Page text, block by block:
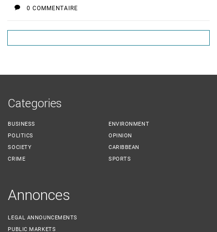
0 COMMENTAIRE
Categories
BUSINESS
POLITICS
SOCIETY
CRIME
ENVIRONMENT
OPINION
CARIBBEAN
SPORTS
Annonces
LEGAL ANNOUNCEMENTS
PUBLIC MARKETS